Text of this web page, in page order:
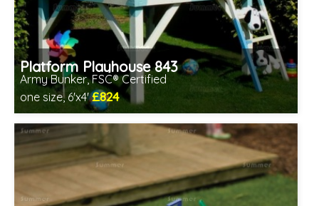
Platform Playhouse 843
Army Bunker, FSC® Certified
one size, 6'x4'£824
Includes delivery in 1-2 weeks
FSC® certified, license FSC-C109654
2 SPECIAL OFFERS